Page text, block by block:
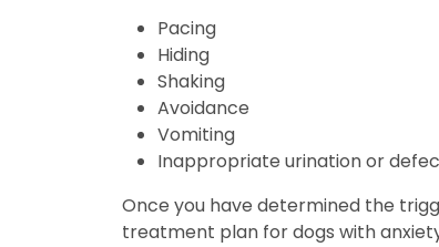
Pacing
Hiding
Shaking
Avoidance
Vomiting
Inappropriate urination or
Once you have determined the
treatment plan for dogs with